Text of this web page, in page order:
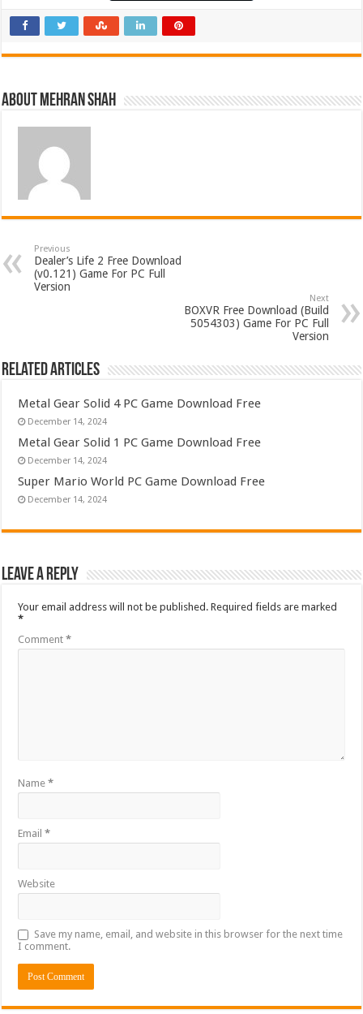
About Mehran Shah
Previous
Dealer’s Life 2 Free Download
(v0.121) Game For PC Full
Version
Next
BOXVR Free Download (Build
5054303) Game For PC Full
Version
Related Articles
Metal Gear Solid 4 PC Game Download Free
December 14, 2024
Metal Gear Solid 1 PC Game Download Free
December 14, 2024
Super Mario World PC Game Download Free
December 14, 2024
Leave a Reply
Your email address will not be published. Required fields are marked
*
Comment*
Name*
Email*
Website
Save my name, email, and website in this browser for the next time
I comment.